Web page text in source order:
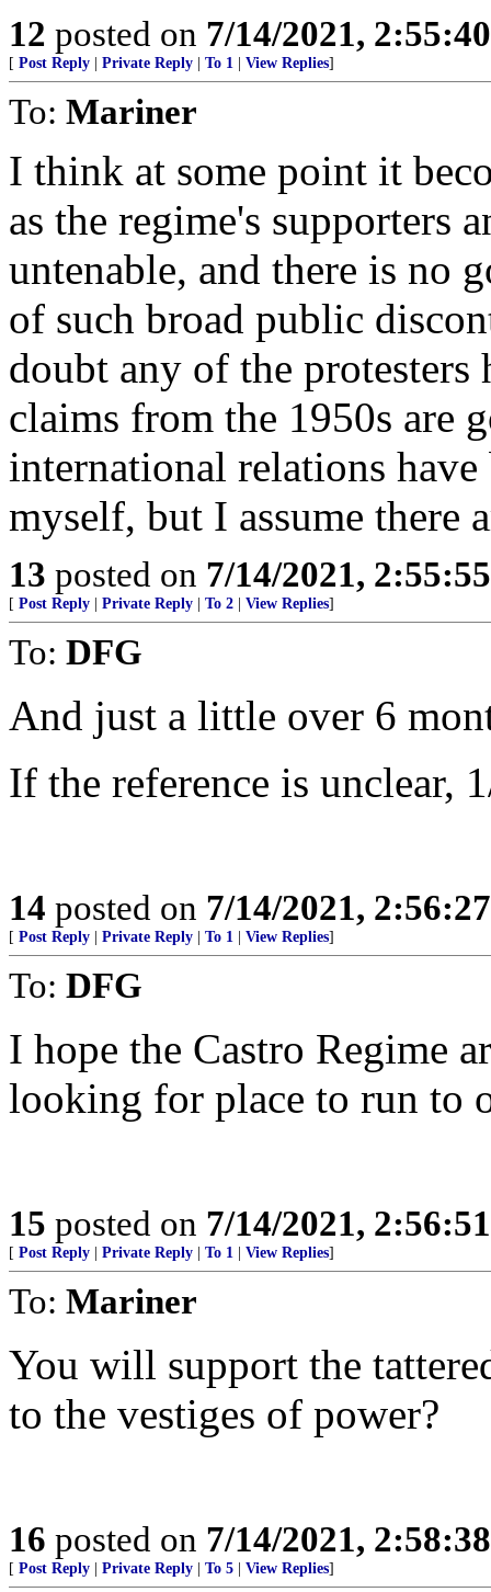
12 posted on 7/14/2021,
[ Post Reply Private Reply To 1 View Replies]
To: Mariner
I think at some point it
as the regime's supporters
untenable, and there is no
of such broad public
doubt any of the
claims from the 1950s are
international relations
myself, but I assume there
13 posted on 7/14/2021,
[ Post Reply Private Reply To 2 View Replies]
To: DFG
And just a little over 6
If the reference is unclear,
14 posted on 7/14/2021,
[ Post Reply Private Reply To 1 View Replies]
To: DFG
I hope the Castro Regime
looking for place to run to
15 posted on 7/14/2021,
[ Post Reply Private Reply To 1 View Replies]
To: Mariner
You will support the
to the vestiges of power?
16 posted on 7/14/2021,
[ Post Reply Private Reply To 5 View Replies]